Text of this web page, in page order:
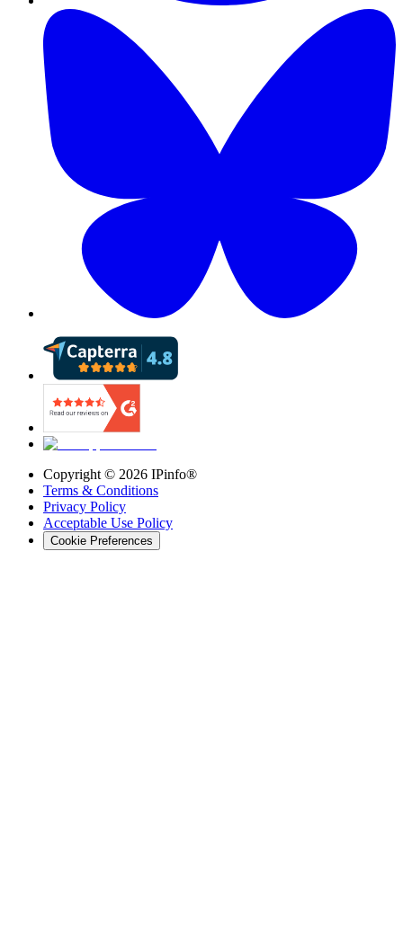
Copyright © 2026 IPinfo®
Terms & Conditions
Privacy Policy
Acceptable Use Policy
Cookie Preferences